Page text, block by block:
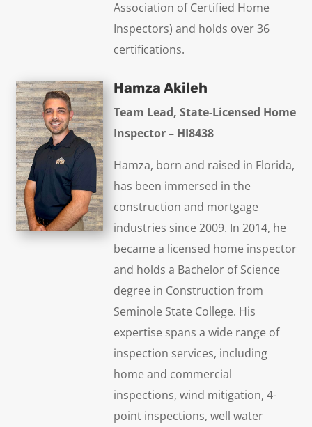
Association of Certified Home
Inspectors) and holds over 36
certifications.
Hamza Akileh
Team Lead, State-Licensed Home
Inspector – HI8438
Hamza, born and raised in Florida,
has been immersed in the
construction and mortgage
industries since 2009. In 2014, he
became a licensed home inspector
and holds a Bachelor of Science
degree in Construction from
Seminole State College. His
expertise spans a wide range of
inspection services, including
home and commercial
inspections, wind mitigation, 4-
point inspections, well water